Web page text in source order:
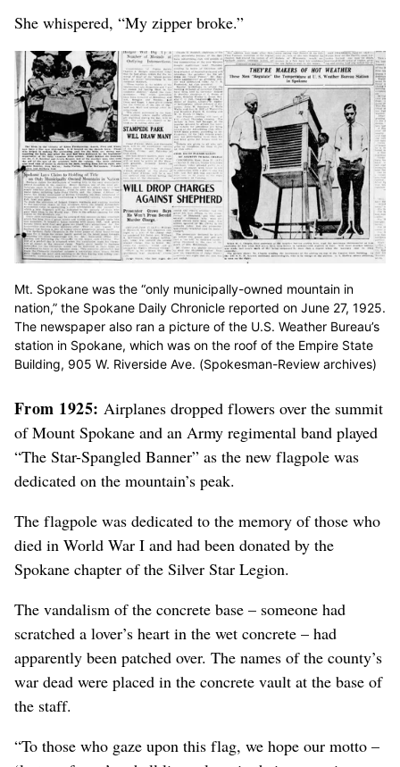
She whispered, “My zipper broke.”
Mt. Spokane was the “only municipally-owned mountain in
nation,” the Spokane Daily Chronicle reported on June 27, 1925.
The newspaper also ran a picture of the U.S. Weather Bureau’s
station in Spokane, which was on the roof of the Empire State
Building, 905 W. Riverside Ave. (Spokesman-Review archives)
From 1925: Airplanes dropped flowers over the summit
of Mount Spokane and an Army regimental band played
“The Star-Spangled Banner” as the new flagpole was
dedicated on the mountain’s peak.
The flagpole was dedicated to the memory of those who
died in World War I and had been donated by the
Spokane chapter of the Silver Star Legion.
The vandalism of the concrete base – someone had
scratched a lover’s heart in the wet concrete – had
apparently been patched over. The names of the county’s
war dead were placed in the concrete vault at the base of
the staff.
“To those who gaze upon this flag, we hope our motto –